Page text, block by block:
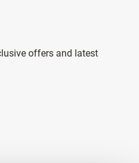
offers and latest